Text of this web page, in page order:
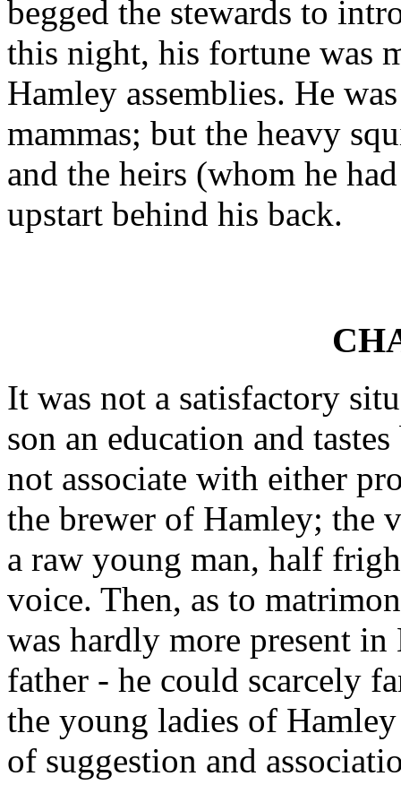
begged the stewards to
this night, his fortune was
Hamley assemblies. He
mammas; but the heavy
and the heirs (whom he
upstart behind his back.
It was not a satisfactory
son an education and
not associate with either
the brewer of Hamley; the
a raw young man, half
voice. Then, as to
was hardly more present
father - he could scarcely
the young ladies of
of suggestion and